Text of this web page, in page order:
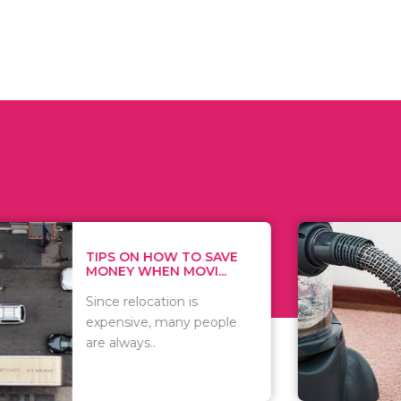
HOW TO SAVE
WHEN MOVI...
relocation is
many people
WHAT TO
WHEN
There are
of
including..